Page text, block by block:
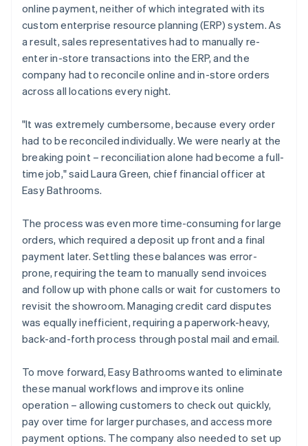
online payment, neither of which integrated with its
custom enterprise resource planning (ERP) system. As
a result, sales representatives had to manually re-
enter in-store transactions into the ERP, and the
company had to reconcile online and in-store orders
across all locations every night.
"It was extremely cumbersome, because every order
had to be reconciled individually. We were nearly at the
breaking point – reconciliation alone had become a full-
time job," said Laura Green, chief financial officer at
Easy Bathrooms.
The process was even more time-consuming for large
orders, which required a deposit up front and a final
payment later. Settling these balances was error-
prone, requiring the team to manually send invoices
and follow up with phone calls or wait for customers to
revisit the showroom. Managing credit card disputes
was equally inefficient, requiring a paperwork-heavy,
back-and-forth process through postal mail and email.
To move forward, Easy Bathrooms wanted to eliminate
these manual workflows and improve its online
operation – allowing customers to check out quickly,
pay over time for larger purchases, and access more
payment options. The company also needed to set up